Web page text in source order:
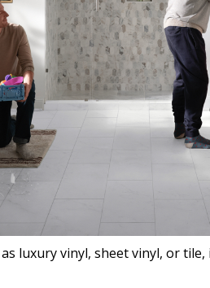
luxury vinyl, sheet vinyl, or